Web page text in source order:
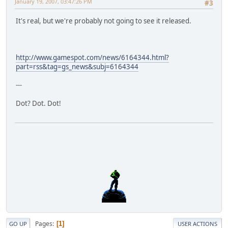
#3
It's real, but we're probably not going to see it released.
http://www.gamespot.com/news/6164344.html?
part=rss&tag=gs_news&subj=6164344
---
Dot? Dot. Dot!
GO UP Pages 1 USER ACTIONS